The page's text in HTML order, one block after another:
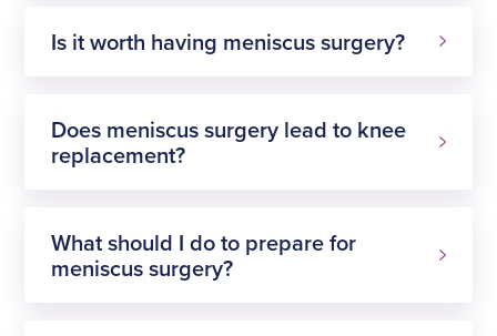
Is it worth having meniscus surgery?
Does meniscus surgery lead to knee
replacement?
What should I do to prepare for
meniscus surgery?